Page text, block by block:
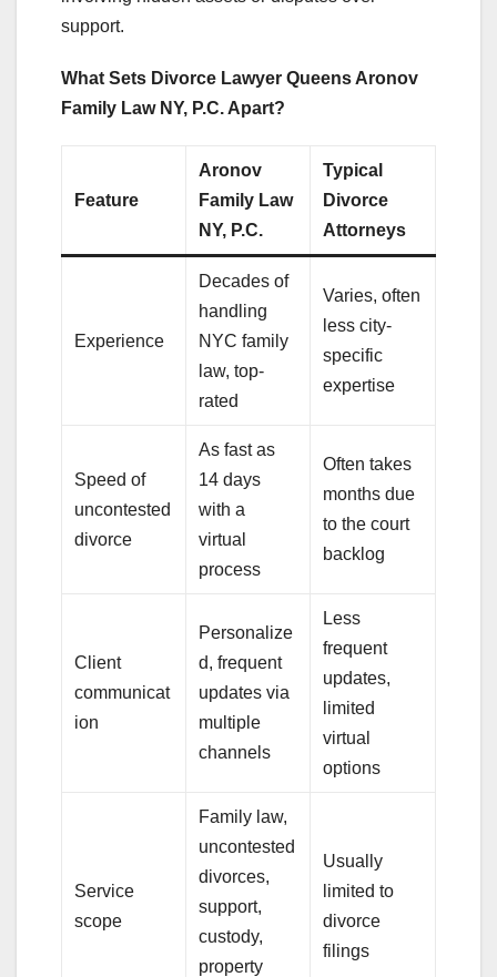
support.
What Sets Divorce Lawyer Queens Aronov
Family Law NY, P.C. Apart?
Feature
Aronov
Family Law
NY, P.C.
Typical
Divorce
Attorneys
Experience
Decades of
handling
NYC family
law, top-
rated
Varies, often
less city-
specific
expertise
Speed of
uncontested
divorce
As fast as
14 days
with a
virtual
process
Often takes
months due
to the court
backlog
Client
communicat
ion
Personalize
d, frequent
updates via
multiple
channels
Less
frequent
updates,
limited
virtual
options
Service
scope
Family law,
uncontested
divorces,
support,
custody,
property
Usually
limited to
divorce
filings